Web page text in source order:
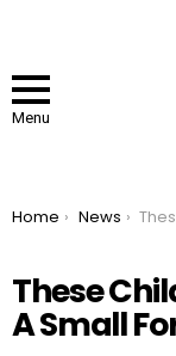
Menu
You are here:
Home News These
These
A Small